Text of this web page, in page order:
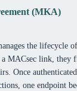
(MKA)
the lifecycle
a MACsec link, they
Once
one endpoint